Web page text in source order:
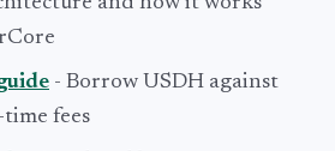
- Borrow USDH against
fees